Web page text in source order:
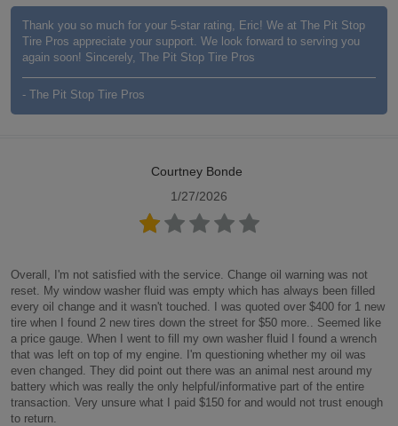
Thank you so much for your 5-star rating, Eric! We at The Pit Stop
Tire Pros appreciate your support. We look forward to serving you
again soon! Sincerely, The Pit Stop Tire Pros
- The Pit Stop Tire Pros
Courtney Bonde
1/27/2026
Overall, I'm not satisfied with the service. Change oil warning was not
reset. My window washer fluid was empty which has always been filled
every oil change and it wasn't touched. I was quoted over $400 for 1 new
tire when I found 2 new tires down the street for $50 more.. Seemed like
a price gauge. When I went to fill my own washer fluid I found a wrench
that was left on top of my engine. I'm questioning whether my oil was
even changed. They did point out there was an animal nest around my
battery which was really the only helpful/informative part of the entire
transaction. Very unsure what I paid $150 for and would not trust enough
to return.